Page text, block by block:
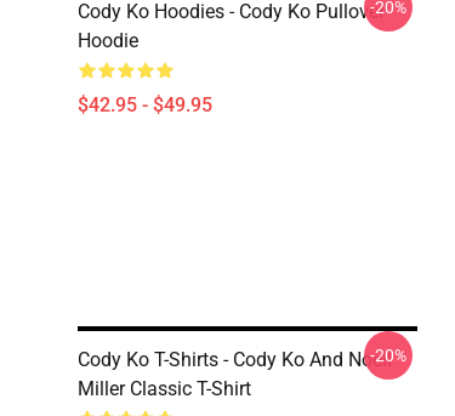
Cody Ko Hoodies - Cody Ko Pullover
Hoodie
$42.95 - $49.95
-20%
Cody Ko T-Shirts - Cody Ko And Noell
Miller Classic T-Shirt
-20%